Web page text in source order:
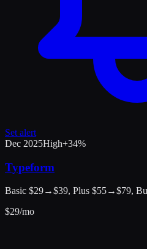
Set alert
Dec 2025High+34%
Typeform
Basic $29→$39, Plus $55→$79,
$29/mo